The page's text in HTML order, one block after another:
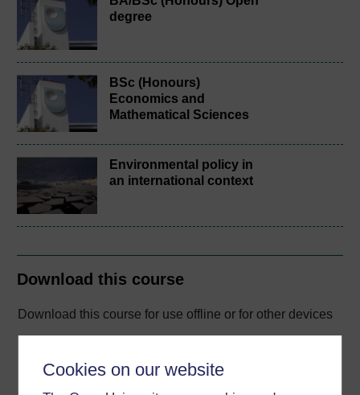
Cookies on our website
degree
BSc (Honours)
Economics and
Mathematical Sciences
Environmental policy in
an international context
Download this course
Download this course for use offline or for other devices